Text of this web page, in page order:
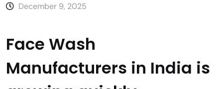
December 9, 2025
Face Wash
Manufacturers in India is